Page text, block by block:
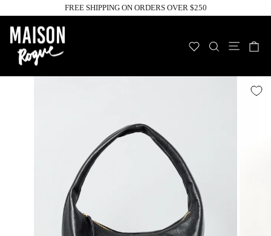
to
content
Pause
FREE SHIPPING ON ORDERS OVER $250
WISHLIST
SEARCH
Site